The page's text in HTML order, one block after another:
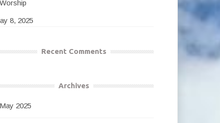
Worship
8, 2025
Recent Comments
Archives
May 2025